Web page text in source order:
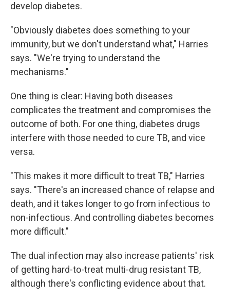
develop diabetes.
"Obviously diabetes does something to your
immunity, but we don't understand what," Harries
says. "We're trying to understand the
mechanisms."
One thing is clear: Having both diseases
complicates the treatment and compromises the
outcome of both. For one thing, diabetes drugs
interfere with those needed to cure TB, and vice
versa.
"This makes it more difficult to treat TB," Harries
says. "There's an increased chance of relapse and
death, and it takes longer to go from infectious to
non-infectious. And controlling diabetes becomes
more difficult."
The dual infection may also increase patients' risk
of getting hard-to-treat multi-drug resistant TB,
although there's conflicting evidence about that.